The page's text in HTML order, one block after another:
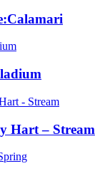
Hart – Stream